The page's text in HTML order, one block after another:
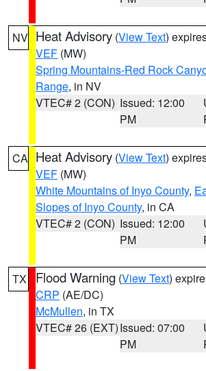
NV Heat Advisory (View Text)
VEF (MW)
Spring Mountains-Red Rock
Range, in NV
VTEC# 2 (CON) Issued: 12:00
PM
CA Heat Advisory (View Text)
VEF (MW)
White Mountains of Inyo County,
Slopes of Inyo County, in CA
VTEC# 2 (CON) Issued: 12:00
PM
TX Flood Warning (View Text)
CRP (AE/DC)
McMullen, in TX
VTEC# 26 (EXT)Issued: 07:00
PM